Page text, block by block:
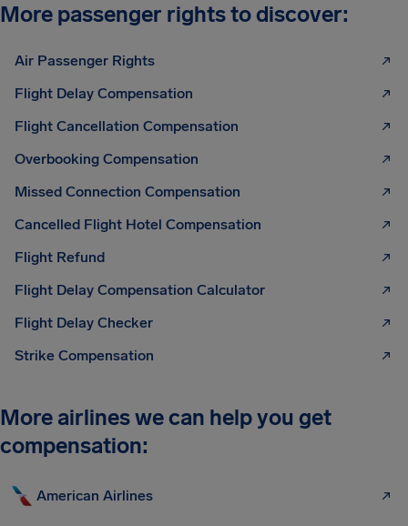
More passenger rights to discover:
Air Passenger Rights
Flight Delay Compensation
Flight Cancellation Compensation
Overbooking Compensation
Missed Connection Compensation
Cancelled Flight Hotel Compensation
Flight Refund
Flight Delay Compensation Calculator
Flight Delay Checker
Strike Compensation
More airlines we can help you get
compensation:
American Airlines